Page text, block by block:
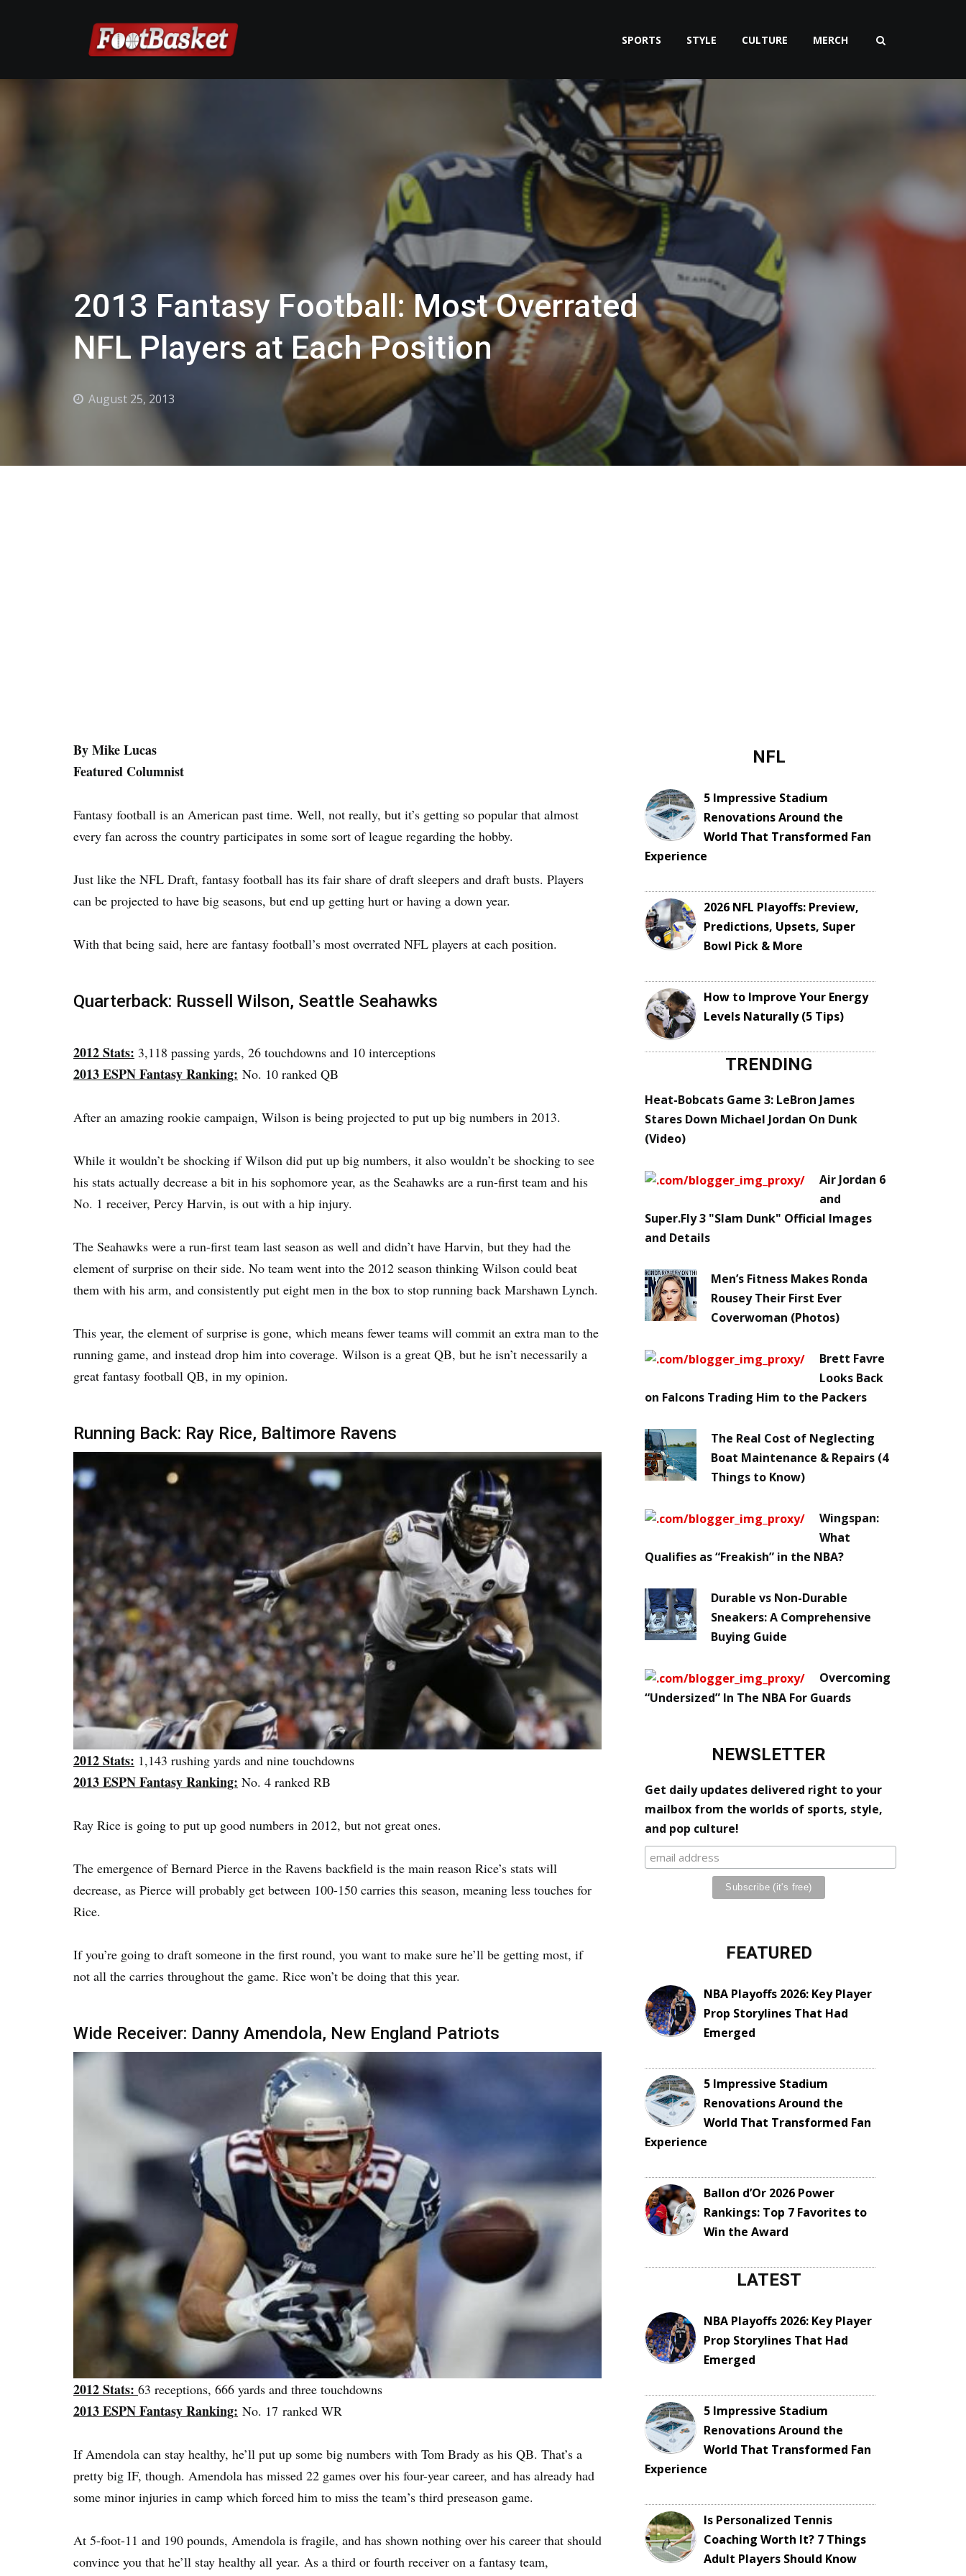
SPORTS STYLE CULTURE MERCH
2013 Fantasy Football: Most Overrated
NFL Players at Each Position
August 25, 2013
By Mike Lucas
Featured Columnist
Fantasy football is an American past time. Well, not really, but it’s getting so popular that almost
every fan across the country participates in some sort of league regarding the hobby.
Just like the NFL Draft, fantasy football has its fair share of draft sleepers and draft busts. Players
can be projected to have big seasons, but end up getting hurt or having a down year.
With that being said, here are fantasy football’s most overrated NFL players at each position.
Quarterback: Russell Wilson, Seattle Seahawks
2012 Stats: 3,118 passing yards, 26 touchdowns and 10 interceptions
2013 ESPN Fantasy Ranking: No. 10 ranked QB
After an amazing rookie campaign, Wilson is being projected to put up big numbers in 2013.
While it wouldn’t be shocking if Wilson did put up big numbers, it also wouldn’t be shocking to see
his stats actually decrease a bit in his sophomore year, as the Seahawks are a run-first team and his
No. 1 receiver, Percy Harvin, is out with a hip injury.
The Seahawks were a run-first team last season as well and didn’t have Harvin, but they had the
element of surprise on their side. No team went into the 2012 season thinking Wilson could beat
them with his arm, and consistently put eight men in the box to stop running back Marshawn Lynch.
This year, the element of surprise is gone, which means fewer teams will commit an extra man to the
running game, and instead drop him into coverage. Wilson is a great QB, but he isn’t necessarily a
great fantasy football QB, in my opinion.
Running Back: Ray Rice, Baltimore Ravens
2012 Stats: 1,143 rushing yards and nine touchdowns
2013 ESPN Fantasy Ranking: No. 4 ranked RB
Ray Rice is going to put up good numbers in 2012, but not great ones.
The emergence of Bernard Pierce in the Ravens backfield is the main reason Rice’s stats will
decrease, as Pierce will probably get between 100-150 carries this season, meaning less touches for
Rice.
If you’re going to draft someone in the first round, you want to make sure he’ll be getting most, if
not all the carries throughout the game. Rice won’t be doing that this year.
Wide Receiver: Danny Amendola, New England Patriots
2012 Stats: 63 receptions, 666 yards and three touchdowns
2013 ESPN Fantasy Ranking: No. 17 ranked WR
If Amendola can stay healthy, he’ll put up some big numbers with Tom Brady as his QB. That’s a
pretty big IF, though. Amendola has missed 22 games over his four-year career, and has already had
some minor injuries in camp which forced him to miss the team’s third preseason game.
At 5-foot-11 and 190 pounds, Amendola is fragile, and has shown nothing over his career that should
convince you that he’ll stay healthy all year. As a third or fourth receiver on a fantasy team,
NFL
5 Impressive Stadium
Renovations Around the
World That Transformed Fan
Experience
2026 NFL Playoffs: Preview,
Predictions, Upsets, Super
Bowl Pick & More
How to Improve Your Energy
Levels Naturally (5 Tips)
TRENDING
Heat-Bobcats Game 3: LeBron James
Stares Down Michael Jordan On Dunk
(Video)
Air Jordan 6
and
Super.Fly 3 "Slam Dunk" Official Images
and Details
Men’s Fitness Makes Ronda
Rousey Their First Ever
Coverwoman (Photos)
Brett Favre
Looks Back
on Falcons Trading Him to the Packers
The Real Cost of Neglecting
Boat Maintenance & Repairs (4
Things to Know)
Wingspan:
What
Qualifies as “Freakish” in the NBA?
Durable vs Non-Durable
Sneakers: A Comprehensive
Buying Guide
Overcoming
“Undersized” In The NBA For Guards
NEWSLETTER
Get daily updates delivered right to your
mailbox from the worlds of sports, style,
and pop culture!
FEATURED
NBA Playoffs 2026: Key Player
Prop Storylines That Had
Emerged
5 Impressive Stadium
Renovations Around the
World That Transformed Fan
Experience
Ballon d’Or 2026 Power
Rankings: Top 7 Favorites to
Win the Award
LATEST
NBA Playoffs 2026: Key Player
Prop Storylines That Had
Emerged
5 Impressive Stadium
Renovations Around the
World That Transformed Fan
Experience
Is Personalized Tennis
Coaching Worth It? 7 Things
Adult Players Should Know